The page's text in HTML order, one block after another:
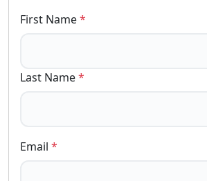
First Name*
Last Name*
Email *